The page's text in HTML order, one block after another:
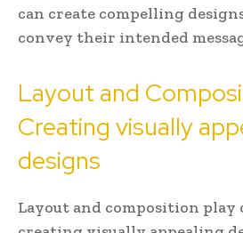
can create compelling
convey their intended
Layout and
Creating visually
designs
Layout and composition play